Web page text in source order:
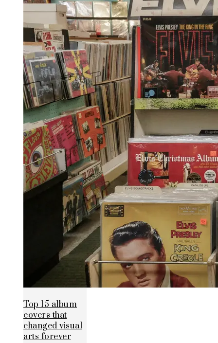
Top 15 album
covers that
changed visual
arts forever